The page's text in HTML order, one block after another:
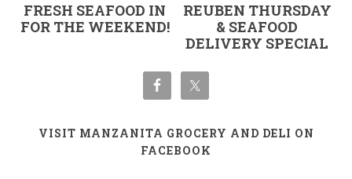
FRESH SEAFOOD IN
FOR THE WEEKEND!
REUBEN THURSDAY
& SEAFOOD
DELIVERY SPECIAL
VISIT MANZANITA GROCERY AND DELI ON
FACEBOOK